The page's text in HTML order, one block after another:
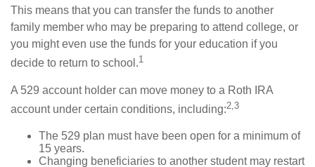
This means that you can transfer the funds to another
family member who may be preparing to attend college, or
you might even use the funds for your education if you
decide to return to school.1
A 529 account holder can move money to a Roth IRA
account under certain conditions, including:2,3
The 529 plan must have been open for a minimum of
15 years.
Changing beneficiaries to another student may restart